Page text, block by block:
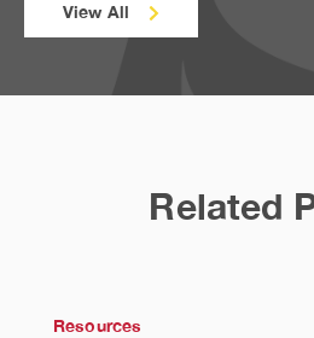
View All
Related
Resources